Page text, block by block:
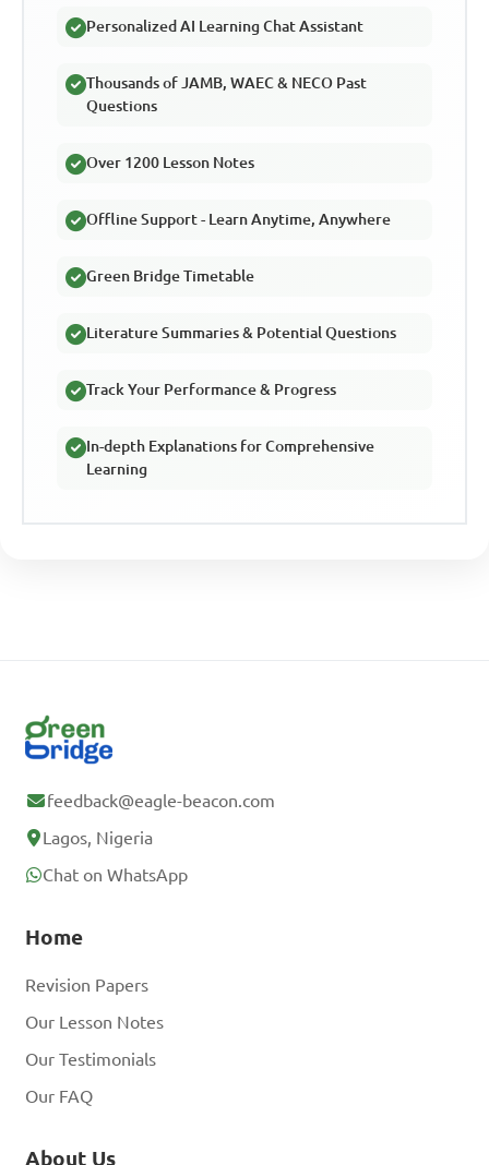
Personalized AI Learning Chat Assistant
Thousands of JAMB, WAEC & NECO Past
Questions
Over 1200 Lesson Notes
Offline Support - Learn Anytime, Anywhere
Green Bridge Timetable
Literature Summaries & Potential Questions
Track Your Performance & Progress
In-depth Explanations for Comprehensive
Learning
feedback@eagle-beacon.com
Lagos, Nigeria
Chat on WhatsApp
Home
Revision Papers
Our Lesson Notes
Our Testimonials
Our FAQ
About Us